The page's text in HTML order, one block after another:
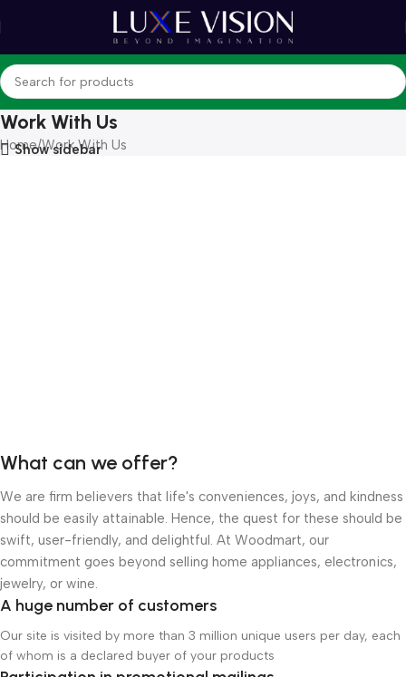
Work With Us
Home Work With Us
Show sidebar
What can we offer?
We are firm believers that life's conveniences, joys, and kindness
should be easily attainable. Hence, the quest for these should be
swift, user-friendly, and delightful. At Woodmart, our
commitment goes beyond selling home appliances, electronics,
jewelry, or wine.
A huge number of customers
Our site is visited by more than 3 million unique users per day, each
of whom is a declared buyer of your products